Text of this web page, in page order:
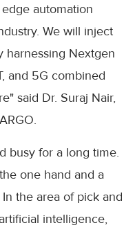
automation
We will inject
harnessing Nextgen
and 5G combined
said Dr. Suraj Nair,
busy for a long time.
one hand and a
the area of pick and
intelligence,